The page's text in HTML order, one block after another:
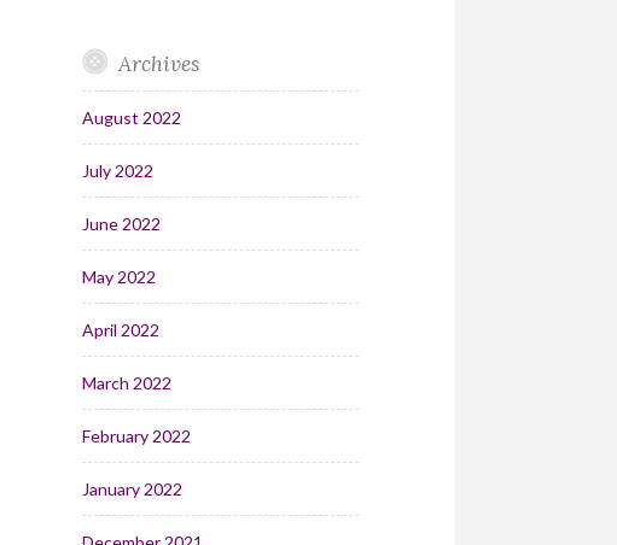
Archives
August 2022
July 2022
June 2022
May 2022
April 2022
March 2022
February 2022
January 2022